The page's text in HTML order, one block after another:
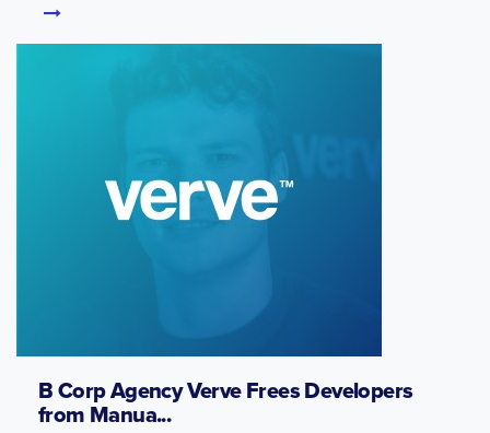
B Corp Agency Verve Frees Developers
from Manua...